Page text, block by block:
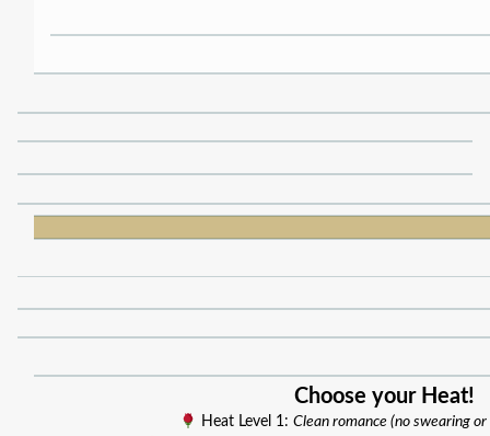
Choose your Heat!
Heat Level 1: Clean romance (no swearing